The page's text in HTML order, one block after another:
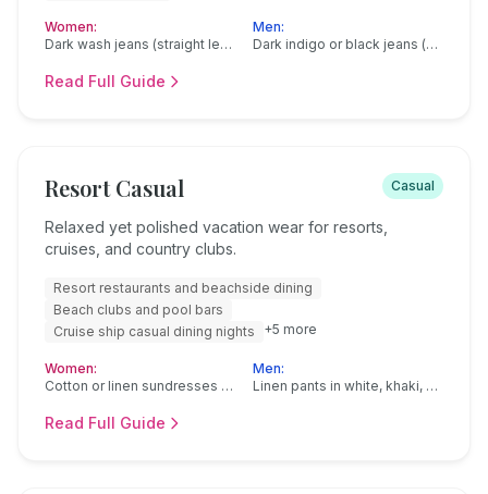
Women:
Dark wash jeans (straight leg or slim, no rips or distressing)
Men:
Dark indigo or black jeans (straight or slim fit, no distressing)
Read Full Guide
Resort Casual Casual
Relaxed yet polished vacation wear for resorts,
cruises, and country clubs.
Resort restaurants and beachside dining
Beach clubs and pool bars
Cruise ship casual dining nights
+5 more
Women:
Cotton or linen sundresses (knee-length or maxi)
Men:
Linen pants in white, khaki, or navy
Read Full Guide